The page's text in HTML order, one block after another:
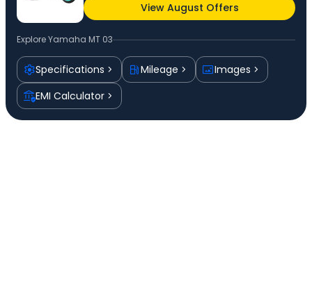
View August Offers
ExploreYamaha MT 03
Specifications Mileage
Images
EMI Calculator